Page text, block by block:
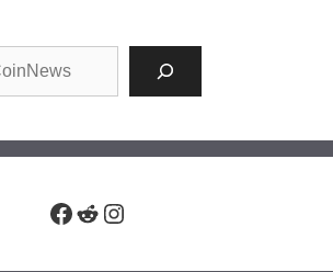
Facebook
RedditInstagram